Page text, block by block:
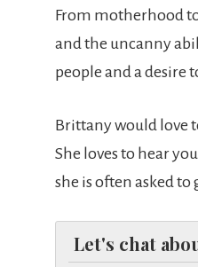
From motherhood
and the uncanny
people and a desire
Brittany would love
She loves to hear
she is often asked
Let's chat